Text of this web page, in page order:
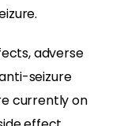
adverse
seizure
currently on